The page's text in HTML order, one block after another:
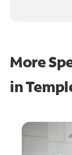
More
in